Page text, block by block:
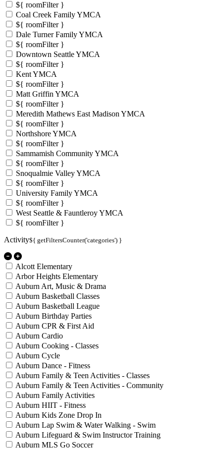
${ roomFilter }
Coal Creek Family YMCA
${ roomFilter }
Dale Turner Family YMCA
${ roomFilter }
Downtown Seattle YMCA
${ roomFilter }
Kent YMCA
${ roomFilter }
Matt Griffin YMCA
${ roomFilter }
Meredith Mathews East Madison YMCA
${ roomFilter }
Northshore YMCA
${ roomFilter }
Sammamish Community YMCA
${ roomFilter }
Snoqualmie Valley YMCA
${ roomFilter }
University Family YMCA
${ roomFilter }
West Seattle & Fauntleroy YMCA
${ roomFilter }
Activity${ getFiltersCounter('categories') }
Alcott Elementary
Arbor Heights Elementary
Auburn Art, Music & Drama
Auburn Basketball Classes
Auburn Basketball League
Auburn Birthday Parties
Auburn CPR & First Aid
Auburn Cardio
Auburn Cooking - Classes
Auburn Cycle
Auburn Dance - Fitness
Auburn Family & Teen Activities - Classes
Auburn Family & Teen Activities - Community
Auburn Family Activities
Auburn HIIT - Fitness
Auburn Kids Zone Drop In
Auburn Lap Swim & Water Walking - Swim
Auburn Lifeguard & Swim Instructor Training
Auburn MLS Go Soccer